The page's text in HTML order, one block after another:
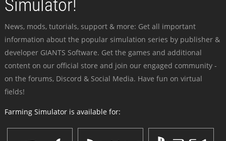
Simulator!
News, mods, tutorials, support & more: Get all important
information about the popular simulation series by publisher &
developer GIANTS Software. Get the games and additional
content on our official store and join our engaged community -
on the forums, Discord & Social Media. Have fun on virtual
fields!
Farming Simulator is available for: